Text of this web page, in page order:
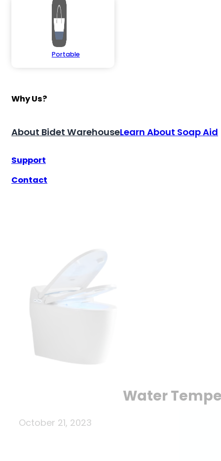
Portable
Why Us?
About Bidet WarehouseLearn About Soap Aid
Support
Contact
Water
October 21, 2023